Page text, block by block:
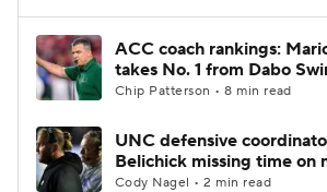
ACC coach rankings:
takes No. 1 from Dabo
Chip Patterson • 8 min read
UNC defensive
Belichick missing time on
Cody Nagel • 2 min read